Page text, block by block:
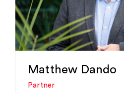
Matthew Dando
Partner